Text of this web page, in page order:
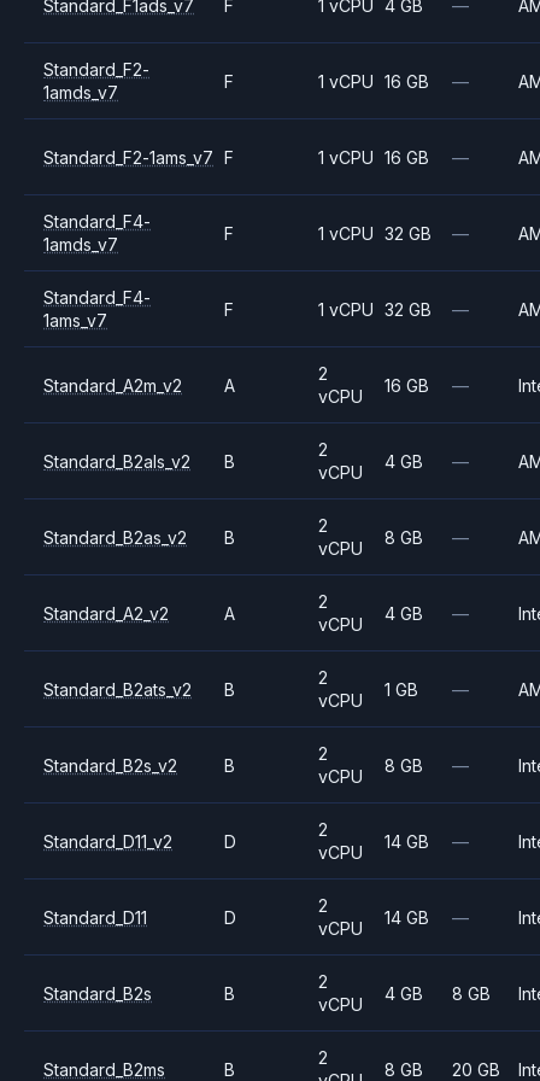
Standard_F1ads_v7 F 1 vCPU 4 GB —
Standard_F2-
1amds_v7
F 1 vCPU 16 GB —
Standard_F2-1ams_v7 F 1 vCPU 16 GB —
Standard_F4-
1amds_v7
F 1 vCPU 32 GB —
Standard_F4-
1ams_v7
F 1 vCPU 32 GB —
Standard_A2m_v2 A
2
vCPU
16 GB —
Standard_B2als_v2 B
2
vCPU
4 GB —
Standard_B2as_v2 B
2
vCPU
8 GB —
Standard_A2_v2 A
2
vCPU
4 GB —
Standard_B2ats_v2 B
2
vCPU
1 GB —
Standard_B2s_v2 B
2
vCPU
8 GB —
Standard_D11_v2 D
2
vCPU
14 GB —
Standard_D11 D
2
vCPU
14 GB —
Standard_B2s B
2
vCPU
4 GB 8 GB
Standard_B2ms B
2
8 GB 20 GB